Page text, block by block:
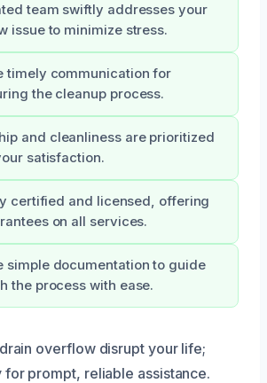
team swiftly addresses your
issue to minimize stress.
timely communication for
the cleanup process.
and cleanliness are prioritized
satisfaction.
certified and licensed, offering
on all services.
simple documentation to guide
the process with ease.
drain overflow disrupt your life;
for prompt, reliable assistance.